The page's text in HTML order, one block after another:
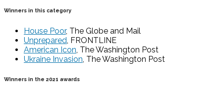
Winners in this category
House Poor, The Globe and Mail
Unprepared, FRONTLINE
American Icon, The Washington Post
Ukraine Invasion, The Washington Post
Winners in the 2021 awards